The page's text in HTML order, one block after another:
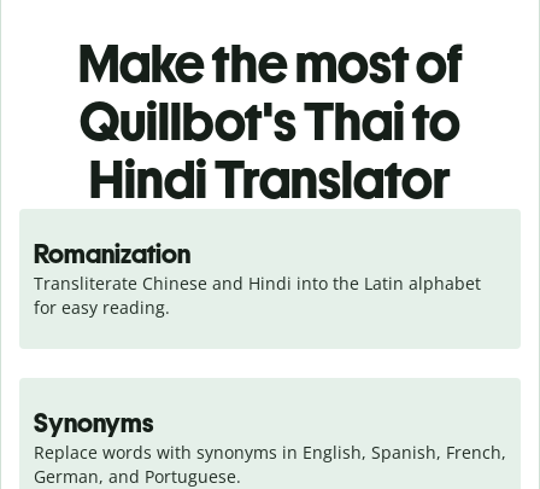
Make the most of
Quillbot's Thai to
Hindi Translator
Romanization
Transliterate Chinese and Hindi into the Latin alphabet
for easy reading.
Synonyms
Replace words with synonyms in English, Spanish, French,
German, and Portuguese.